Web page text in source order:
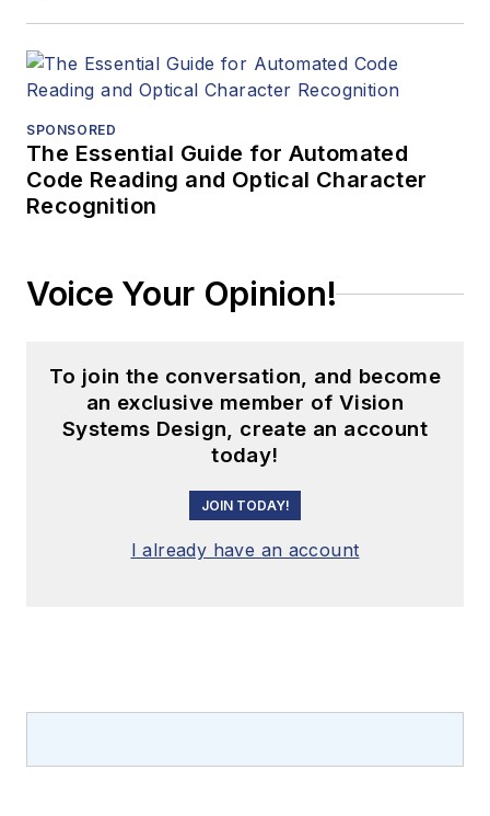
SPONSORED
The Essential Guide for Automated
Code Reading and Optical Character
Recognition
Voice Your Opinion!
To join the conversation, and become
an exclusive member of Vision
Systems Design, create an account
today!
JOIN TODAY!
I already have an account